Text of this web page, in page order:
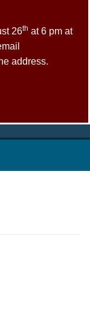
26th at 6 pm at
address.